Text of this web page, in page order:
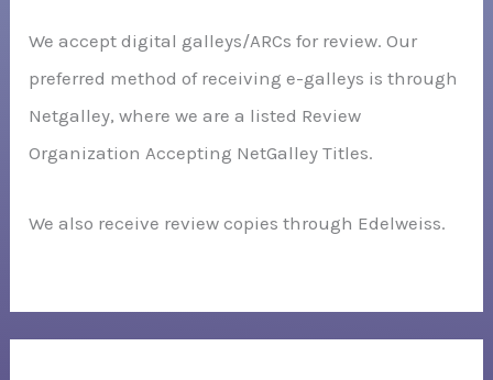
We accept digital galleys/ARCs for review. Our
preferred method of receiving e-galleys is through
Netgalley, where we are a listed Review
Organization Accepting NetGalley Titles.
We also receive review copies through Edelweiss.